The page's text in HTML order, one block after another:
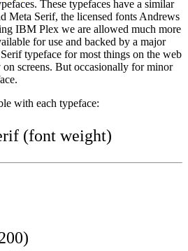
These typefaces have a similar
Meta Serif, the licensed fonts Andrews
IBM Plex we are allowed much more
for use and backed by a major
typeface for most things on the web
screens. But occasionally for minor
with each typeface:
(font weight)